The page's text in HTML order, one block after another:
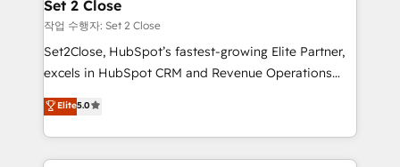
Solo continúas si ves valor real en los primeros 14
días.
integrations 🤖 AI workflows & enrichment 📘 Team
enablement & company-wide adoption We create
HubSpot environments that teams use with
scalable revenue insights.
Set 2 Close
작업 수행자: Set 2 Close
Set2Close, HubSpot’s fastest-growing Elite Partner,
excels in HubSpot CRM and Revenue Operations
(RevOps) services to boost B2B sales and growth.
As a top HubSpot Elite Partner, we specialize in
custom HubSpot CRM solutions. Our experts design,
implement, and optimize systems to enhance user
Elite5.0